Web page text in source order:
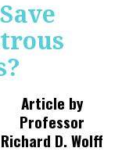
Article by
Professor
Richard D. Wolff